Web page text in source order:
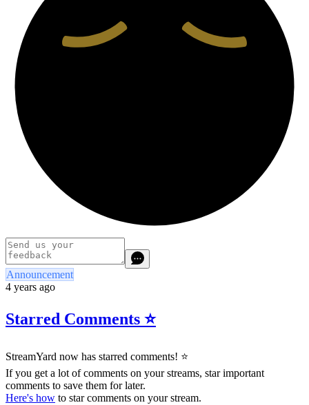
Announcement
4 years ago
Starred Comments ⭐
StreamYard now has starred comments! ⭐
If you get a lot of comments on your streams, star important
comments to save them for later.
Here's how to star comments on your stream.